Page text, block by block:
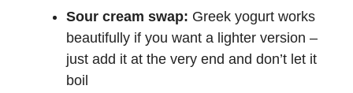
Sour cream swap: Greek yogurt works
beautifully if you want a lighter version –
just add it at the very end and don’t let it
boil